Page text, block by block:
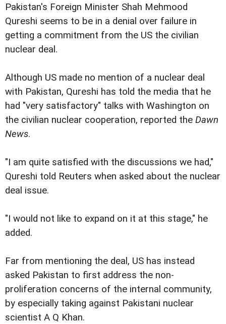
Pakistan's Foreign Minister Shah Mehmood
Qureshi seems to be in a denial over failure in
getting a commitment from the US the civilian
nuclear deal.
Although US made no mention of a nuclear deal
with Pakistan, Qureshi has told the media that he
had "very satisfactory" talks with Washington on
the civilian nuclear cooperation, reported the Dawn
News.
"I am quite satisfied with the discussions we had,"
Qureshi told Reuters when asked about the nuclear
deal issue.
"I would not like to expand on it at this stage," he
added.
Far from mentioning the deal, US has instead
asked Pakistan to first address the non-
proliferation concerns of the internal community,
by especially taking against Pakistani nuclear
scientist A Q Khan.